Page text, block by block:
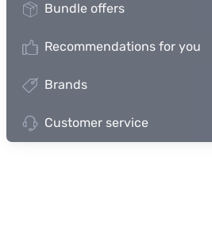
Bundle offers
Recommendations for you
Brands
Customer service